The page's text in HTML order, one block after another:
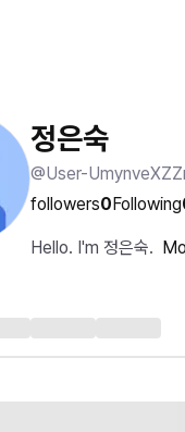
정은숙
@User-
followers0Following
Hello. I'm 정은숙.